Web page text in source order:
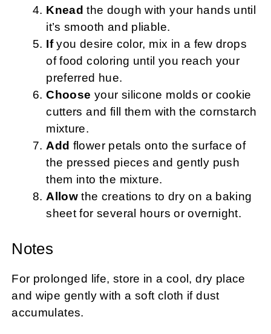
Knead the dough with your hands until
it’s smooth and pliable.
Ifyou desire color, mix in a few drops
of food coloring until you reach your
preferred hue.
Choose your silicone molds or cookie
cutters and fill them with the cornstarch
mixture.
Add flower petals onto the surface of
the pressed pieces and gently push
them into the mixture.
Allow the creations to dry on a baking
sheet for several hours or overnight.
Notes
For prolonged life, store in a cool, dry place
and wipe gently with a soft cloth if dust
accumulates.